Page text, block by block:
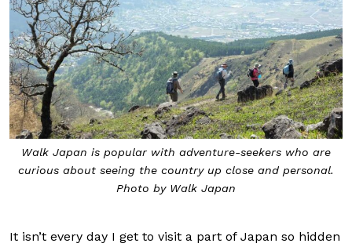
Walk Japan is popular with adventure-seekers who are
curious about seeing the country up close and personal.
Photo by Walk Japan
It isn’t every day I get to visit a part of Japan so hidden